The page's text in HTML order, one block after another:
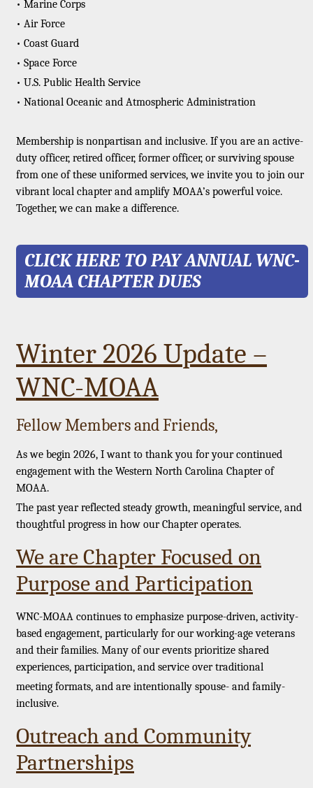
• Marine Corps
• Air Force
• Coast Guard
• Space Force
• U.S. Public Health Service
• National Oceanic and Atmospheric Administration
Membership is nonpartisan and inclusive. If you are an active-
duty officer, retired officer, former officer, or surviving spouse
from one of these uniformed services, we invite you to join our
vibrant local chapter and amplify MOAA’s powerful voice.
Together, we can make a difference.
CLICK HERE TO PAY ANNUAL WNC-
MOAA CHAPTER DUES
Winter 2026 Update –
WNC-MOAA
Fellow Members and Friends,
As we begin 2026, I want to thank you for your continued
engagement with the Western North Carolina Chapter of
MOAA.
The past year reflected steady growth, meaningful service, and
thoughtful progress in how our Chapter operates.
We are Chapter Focused on
Purpose and Participation
WNC-MOAA continues to emphasize purpose-driven, activity-
based engagement, particularly for our working-age veterans
and their families. Many of our events prioritize shared
experiences, participation, and service over traditional
meeting formats, and are intentionally spouse- and family-
inclusive.
Outreach and Community
Partnerships